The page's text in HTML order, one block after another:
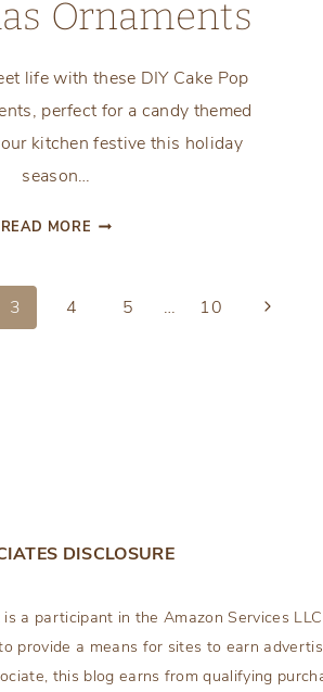
Ornaments
life with these DIY Cake Pop
perfect for a candy themed
kitchen festive this holiday
season…
READ MORE DIY
CHRISTMAS
3 4 5 … 10
Next
DISCLOSURE
a participant in the Amazon Services
provide a means for sites to earn
this blog earns from qualifying